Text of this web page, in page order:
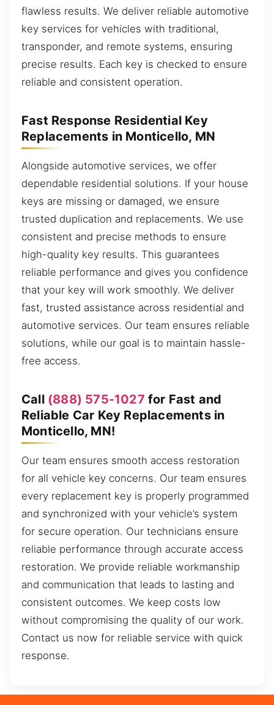
flawless results. We deliver reliable automotive
key services for vehicles with traditional,
transponder, and remote systems, ensuring
precise results. Each key is checked to ensure
reliable and consistent operation.
Fast Response Residential Key
Replacements in Monticello, MN
Alongside automotive services, we offer
dependable residential solutions. If your house
keys are missing or damaged, we ensure
trusted duplication and replacements. We use
consistent and precise methods to ensure
high-quality key results. This guarantees
reliable performance and gives you confidence
that your key will work smoothly. We deliver
fast, trusted assistance across residential and
automotive services. Our team ensures reliable
solutions, while our goal is to maintain hassle-
free access.
Call (888) 575-1027 for Fast and
Reliable Car Key Replacements in
Monticello, MN!
Our team ensures smooth access restoration
for all vehicle key concerns. Our team ensures
every replacement key is properly programmed
and synchronized with your vehicle’s system
for secure operation. Our technicians ensure
reliable performance through accurate access
restoration. We provide reliable workmanship
and communication that leads to lasting and
consistent outcomes. We keep costs low
without compromising the quality of our work.
Contact us now for reliable service with quick
response.